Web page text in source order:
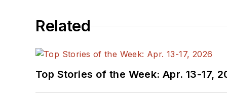
Related
Top Stories of the Week: Apr. 13-17,